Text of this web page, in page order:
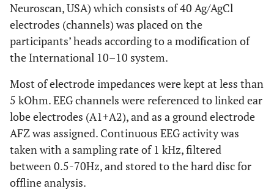
Neuroscan, USA) which consists of 40 Ag/AgCl
electrodes (channels) was placed on the
participants’ heads according to a modification of
the International 10–10 system.
Most of electrode impedances were kept at less than
5 kOhm. EEG channels were referenced to linked ear
lobe electrodes (A1+A2), and as a ground electrode
AFZ was assigned. Continuous EEG activity was
taken with a sampling rate of 1 kHz, filtered
between 0.5-70Hz, and stored to the hard disc for
offline analysis.